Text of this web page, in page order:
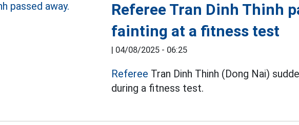
Referee Tran Dinh Thinh
fainting at a fitness test
| 04/08/2025 - 06:25
Referee Tran Dinh Thinh (Dong Nai)
during a fitness test.